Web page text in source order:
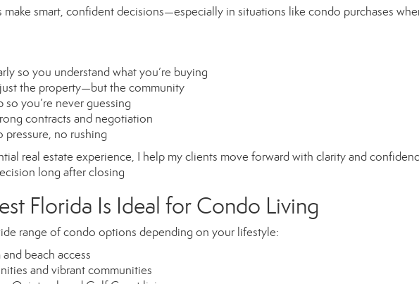
make smart, confident decisions—especially in situations like condo purchases
so you understand what you’re buying
the property—but the community
you’re never guessing
contracts and negotiation
no rushing
real estate experience, I help my clients move forward with clarity and
long after closing
Florida Is Ideal for Condo Living
range of condo options depending on your lifestyle:
beach access
and vibrant communities